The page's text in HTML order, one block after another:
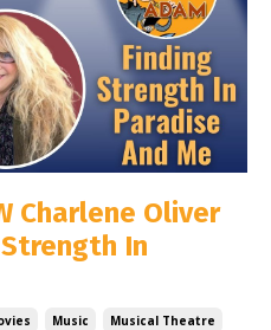
Charlene Oliver
In
Music
Musical Theatre